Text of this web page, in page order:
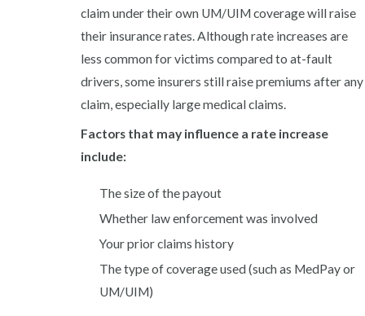
claim under their own UM/UIM coverage will raise
their insurance rates. Although rate increases are
less common for victims compared to at-fault
drivers, some insurers still raise premiums after any
claim, especially large medical claims.
Factors that may influence a rate increase
include:
The size of the payout
Whether law enforcement was involved
Your prior claims history
The type of coverage used (such as MedPay or
UM/UIM)